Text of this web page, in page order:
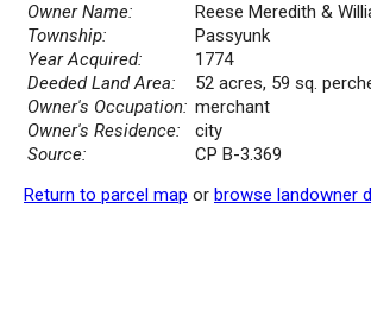
Owner Name:
Reese Meredith &
Township:
Passyunk
Year Acquired:
1774
Deeded Land Area:
52 acres, 59 sq.
Owner's Occupation: merchant
Owner's Residence:
city
Source:
CP B-3.369
Return to parcel map or browse landowner